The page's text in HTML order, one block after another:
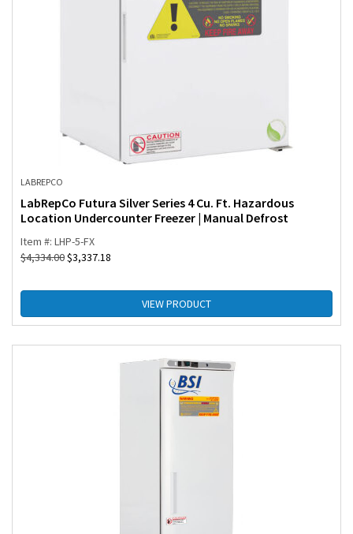
LABREPCO
LabRepCo Futura Silver Series 4 Cu. Ft. Hazardous
Location Undercounter Freezer | Manual Defrost
Item #: LHP-5-FX
$4,334.00$3,337.18
VIEW PRODUCT